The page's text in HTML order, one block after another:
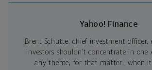
Yahoo! Finance
Brent Schutte, chief investment officer,
investors shouldn’t concentrate in one
any theme, for that matter—when it